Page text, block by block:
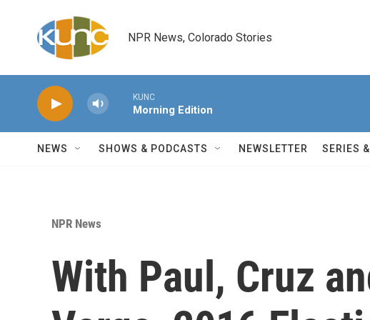
NPR News, Colorado Stories
KUNC
Morning Edition
NEWS SHOWS & PODCASTS NEWSLETTER SERIES
NPR News
With Paul, Cruz